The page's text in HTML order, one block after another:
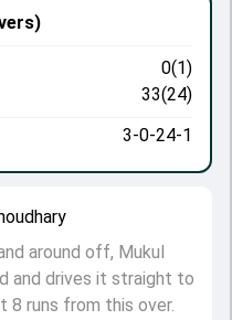
around off, Mukul
and drives it straight to
8 runs from this over.
0(1)
33(24)
3-0-24-1